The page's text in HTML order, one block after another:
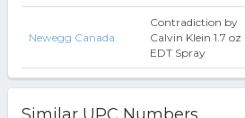
Newegg Canada
Contradiction by
Calvin Klein 1.7 oz
EDT Spray